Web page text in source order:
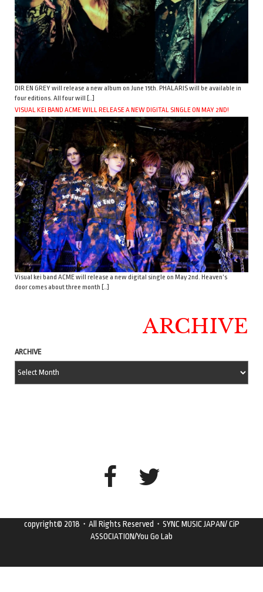
DIR EN GREY will release a new album on June 15th. PHALARIS will be available in
four editions. All four will […]
VISUAL KEI BAND ACME WILL RELEASE A NEW DIGITAL SINGLE ON MAY 2ND!
Visual kei band ACME will release a new digital single on May 2nd. Heaven’s
door comes about three month […]
ARCHIVE
ARCHIVE
copyright© 2018・All Rights Reserved・SYNC MUSIC JAPAN/ CiP
ASSOCIATION/You Go Lab